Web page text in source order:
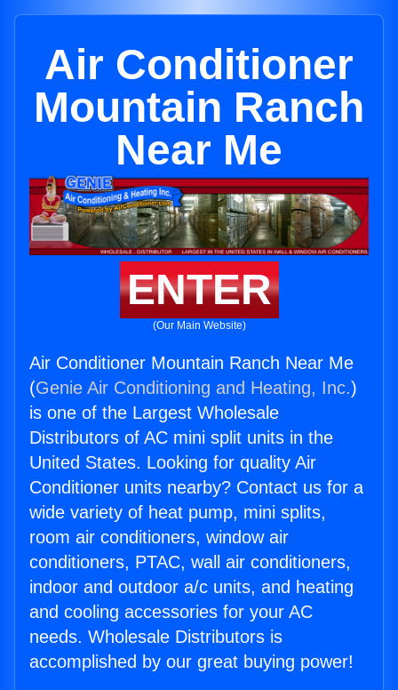
Air Conditioner
Mountain Ranch
Near Me
ENTER
(Our Main Website)
Air Conditioner Mountain Ranch Near Me
(Genie Air Conditioning and Heating, Inc.)
is one of the Largest Wholesale
Distributors of AC mini split units in the
United States. Looking for quality Air
Conditioner units nearby? Contact us for a
wide variety of heat pump, mini splits,
room air conditioners, window air
conditioners, PTAC, wall air conditioners,
indoor and outdoor a/c units, and heating
and cooling accessories for your AC
needs. Wholesale Distributors is
accomplished by our great buying power!